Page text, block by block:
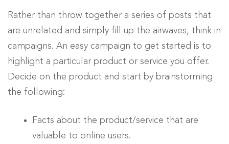
Rather than throw together a series of posts that
are unrelated and simply fill up the airwaves, think in
campaigns. An easy campaign to get started is to
highlight a particular product or service you offer.
Decide on the product and start by brainstorming
the following:
Facts about the product/service that are
valuable to online users.